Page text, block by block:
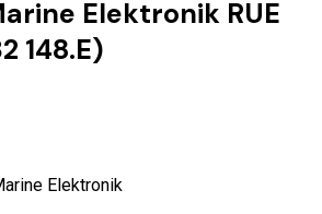
Elektronik RUE
148.E)
Elektronik